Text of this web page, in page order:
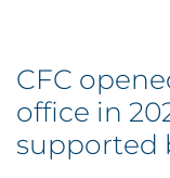
CFC
office in
supported